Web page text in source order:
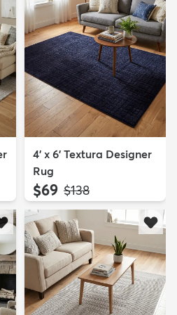
4' x 6' Textura Designer
Rug
$69 MSRP:
$138